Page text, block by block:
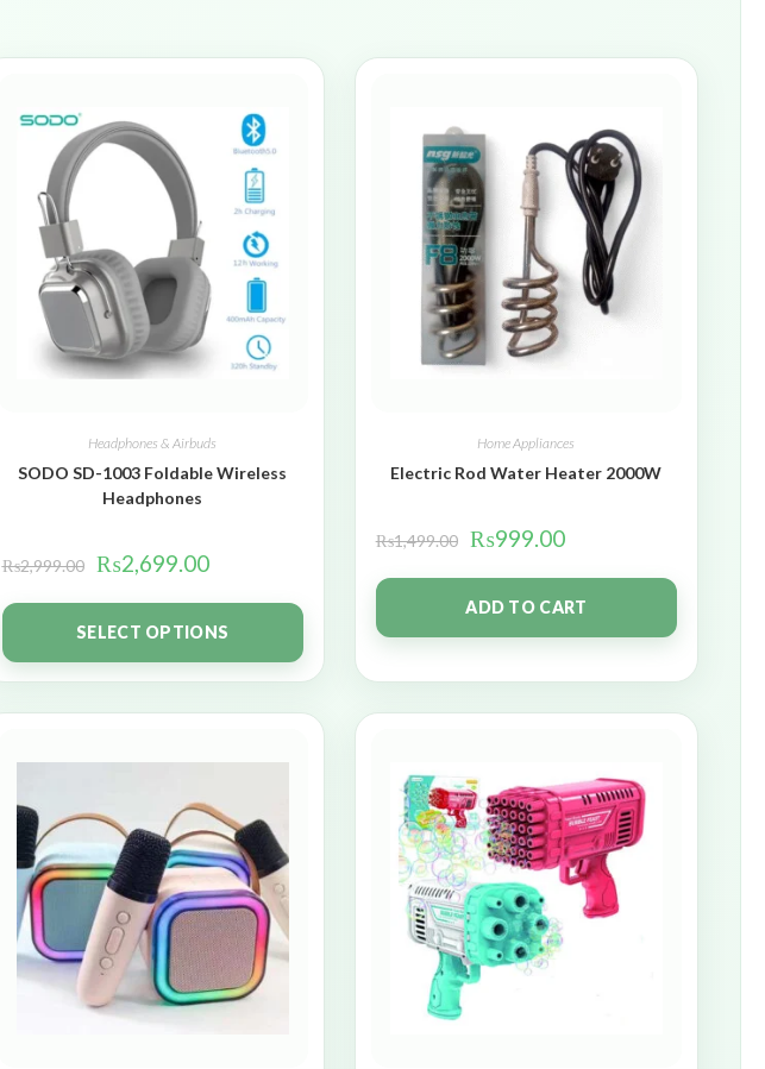
Headphones & Airbuds
SODO SD-1003 Foldable Wireless
Headphones
₨2,999.00 ₨2,699.00
SELECT OPTIONS
Home Appliances
Electric Rod Water Heater 2000W
₨1,499.00 ₨999.00
ADD TO CART